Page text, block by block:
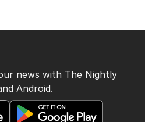
news with The Nightly
Android.